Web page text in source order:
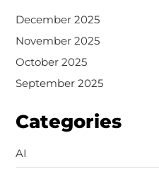
December 2025
November 2025
October 2025
September 2025
Categories
AI